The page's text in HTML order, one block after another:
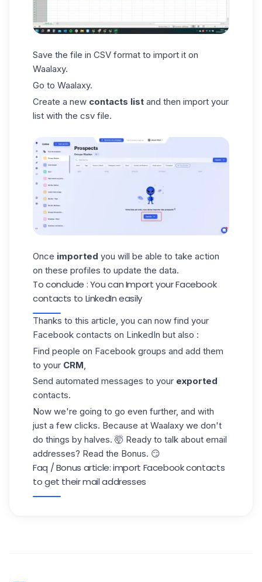
Save the file in CSV format to import it on
Waalaxy.
Go to Waalaxy.
Create a new contacts list and then import your
list with the csv file.
Once imported you will be able to take action
on these profiles to update the data.
To conclude : You can Import your Facebook
contacts to LinkedIn easily
Thanks to this article, you can now find your
Facebook contacts on LinkedIn but also :
Find people on Facebook groups and add them
to your CRM
Send automated messages to your exported
contacts.
Now we're going to go even further, and with
just a few clicks. Because at Waalaxy we don't
do things by halves. 🤯 Ready to talk about email
addresses? Read the Bonus. 😏
Faq / Bonus article: import Facebook contacts
to get their mail addresses